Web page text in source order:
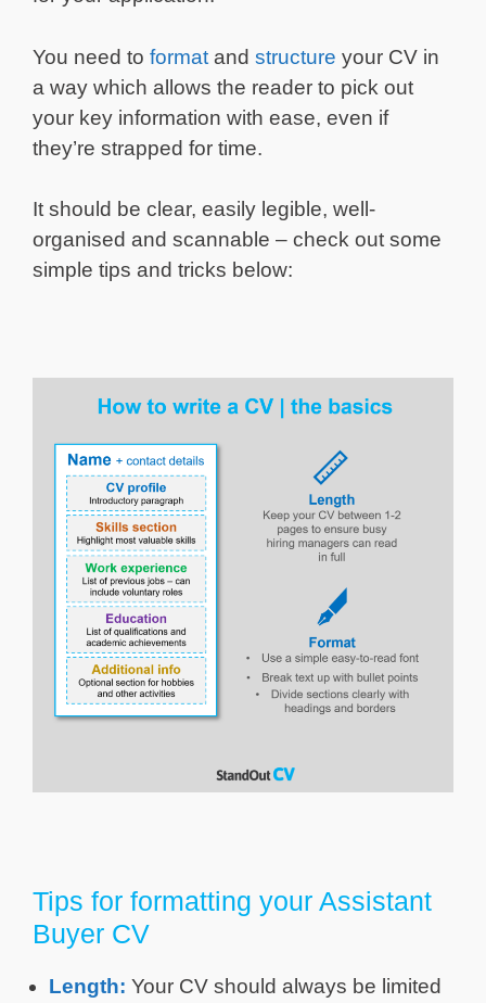
You need to format and structure your CV in
a way which allows the reader to pick out
your key information with ease, even if
they’re strapped for time.
It should be clear, easily legible, well-
organised and scannable – check out some
simple tips and tricks below:
Tips for formatting your Assistant
Buyer CV
Length: Your CV should always be limited